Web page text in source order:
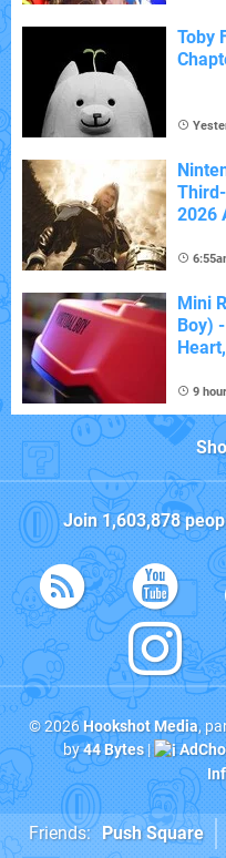
Toby
2026
Mini
Boy)
9
Join1,603,878
© 2026Hookshot Media,
by44 Bytes|
Friends: Push Square